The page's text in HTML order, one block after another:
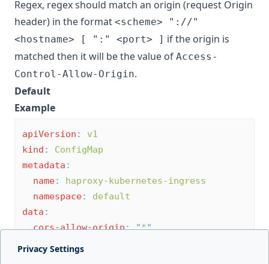
Regex, regex should match an origin (request Origin
header) in the format <scheme> "://"
<hostname> [ ":" <port> ] if the origin is
matched then it will be the value of Access-
Control-Allow-Origin.
Default
Example
apiVersion :
v1
kind :
ConfigMap
metadata :
name:
haproxy-kubernetes-ingress
namespace:
default
data :
cors-allow-origin: "*"
cors-allow-origin
Privacy Settings